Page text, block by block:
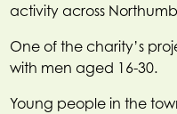
activity across
One of the charity’s
with men aged 16-30.
Young people in the